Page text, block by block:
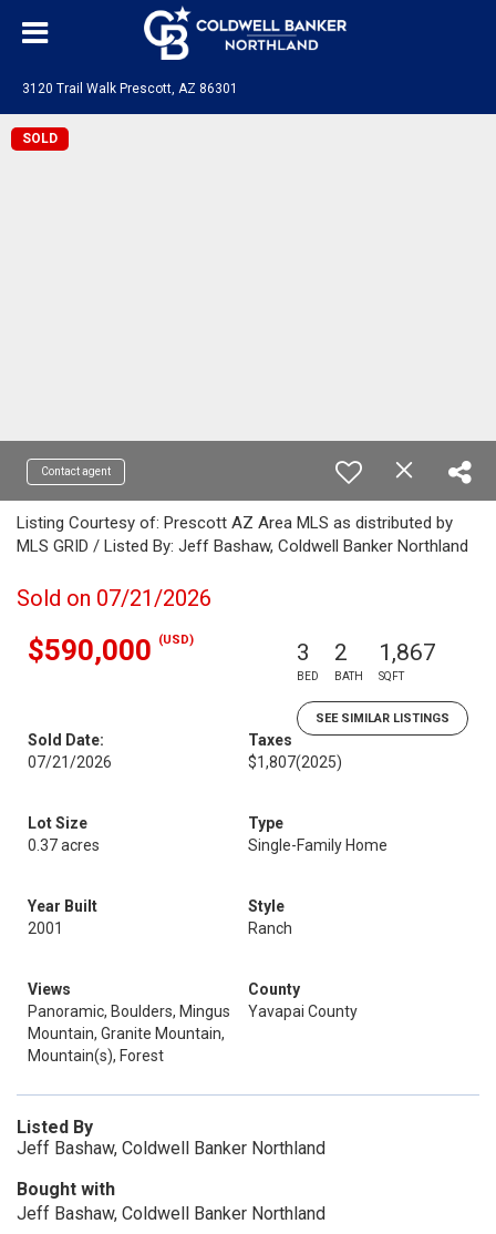
3120 Trail Walk Prescott, AZ 86301
SOLD
Contact agent
Listing Courtesy of: Prescott AZ Area MLS as distributed by
MLS GRID / Listed By: Jeff Bashaw, Coldwell Banker Northland
Sold on 07/21/2026
$590,000 (USD) 3
BED
2
BATH
1,867
SQFT
SEE SIMILAR LISTINGS
Sold Date:
07/21/2026
Taxes
$1,807(2025)
Lot Size
0.37 acres
Type
Single-Family Home
Year Built
2001
Style
Ranch
Views
Panoramic, Boulders, Mingus
Mountain, Granite Mountain,
Mountain(s), Forest
County
Yavapai County
Listed By
Jeff Bashaw, Coldwell Banker Northland
Bought with
Jeff Bashaw, Coldwell Banker Northland